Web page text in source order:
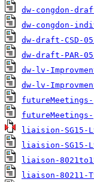
dw-congdon-
dw-congdon-
dw-draft-CSD-
dw-draft-PAR-
dw-lv-
dw-lv-
liaision-SG15-
liaision-SG15-
liaison-
liaison-80211-